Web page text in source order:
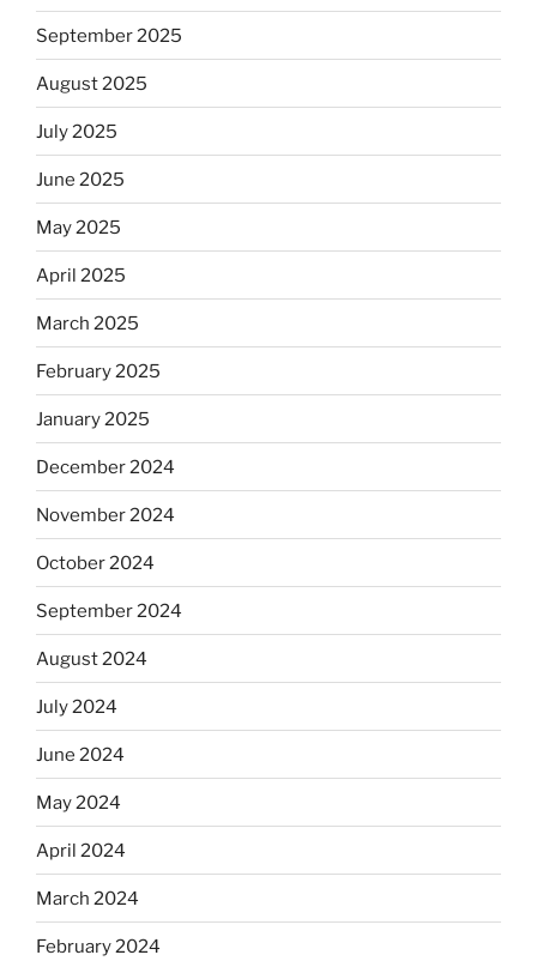
September 2025
August 2025
July 2025
June 2025
May 2025
April 2025
March 2025
February 2025
January 2025
December 2024
November 2024
October 2024
September 2024
August 2024
July 2024
June 2024
May 2024
April 2024
March 2024
February 2024